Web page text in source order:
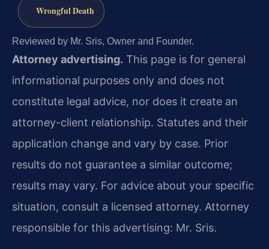
Wrongful Death
Reviewed by Mr. Sris, Owner and Founder.
Attorney advertising. This page is for general
informational purposes only and does not
constitute legal advice, nor does it create an
attorney-client relationship. Statutes and their
application change and vary by case. Prior
results do not guarantee a similar outcome;
results may vary. For advice about your specific
situation, consult a licensed attorney. Attorney
responsible for this advertising: Mr. Sris.